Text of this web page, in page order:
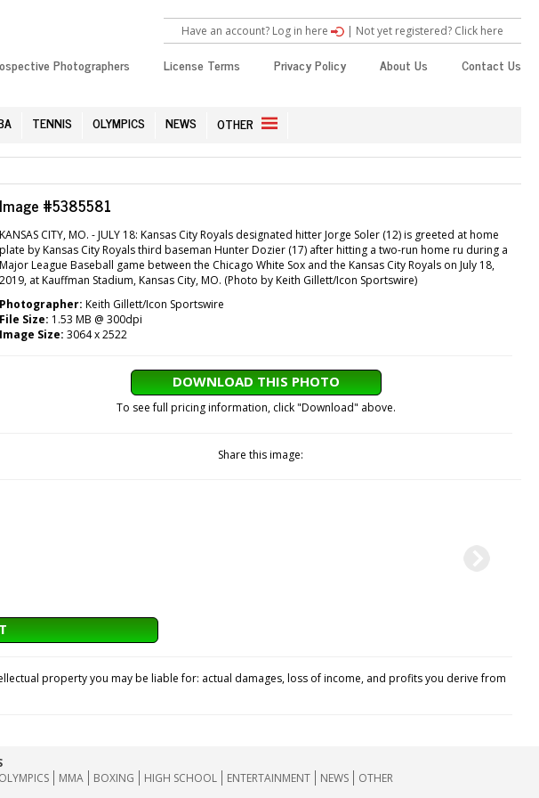
Have an account? Log in here | Not yet registered? Click here
Photographers License Terms Privacy Policy About Us Contact Us
TENNIS OLYMPICS NEWS OTHER
Image #5385581
KANSAS CITY, MO. - JULY 18: Kansas City Royals designated hitter Jorge Soler (12) is greeted at home
plate by Kansas City Royals third baseman Hunter Dozier (17) after hitting a two-run home ru during a
Major League Baseball game between the Chicago White Sox and the Kansas City Royals on July 18,
2019, at Kauffman Stadium, Kansas City, MO. (Photo by Keith Gillett/Icon Sportswire)
Photographer: Keith Gillett/Icon Sportswire
File Size: 1.53 MB @ 300dpi
Image Size: 3064 x 2522
DOWNLOAD THIS PHOTO
To see full pricing information, click "Download" above.
Share this image:
property you may be liable for: actual damages, loss of income, and profits you derive from
OLYMPICS MMA BOXING HIGH SCHOOL ENTERTAINMENT NEWS OTHER